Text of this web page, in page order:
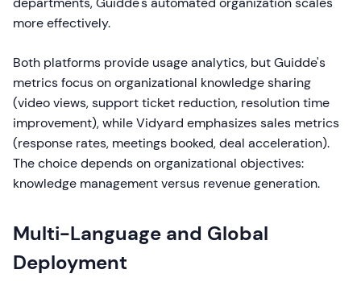
more effectively.
Both platforms provide usage analytics, but Guidde's
metrics focus on organizational knowledge sharing
(video views, support ticket reduction, resolution time
improvement), while Vidyard emphasizes sales metrics
(response rates, meetings booked, deal acceleration).
The choice depends on organizational objectives:
knowledge management versus revenue generation.
Multi-Language and Global
Deployment